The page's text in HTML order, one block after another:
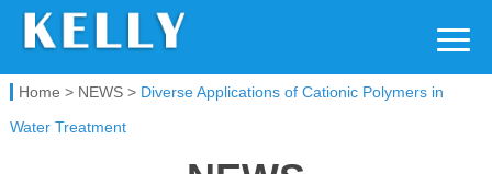
Home > NEWS > Diverse Applications of Cationic Polymers in
Water Treatment